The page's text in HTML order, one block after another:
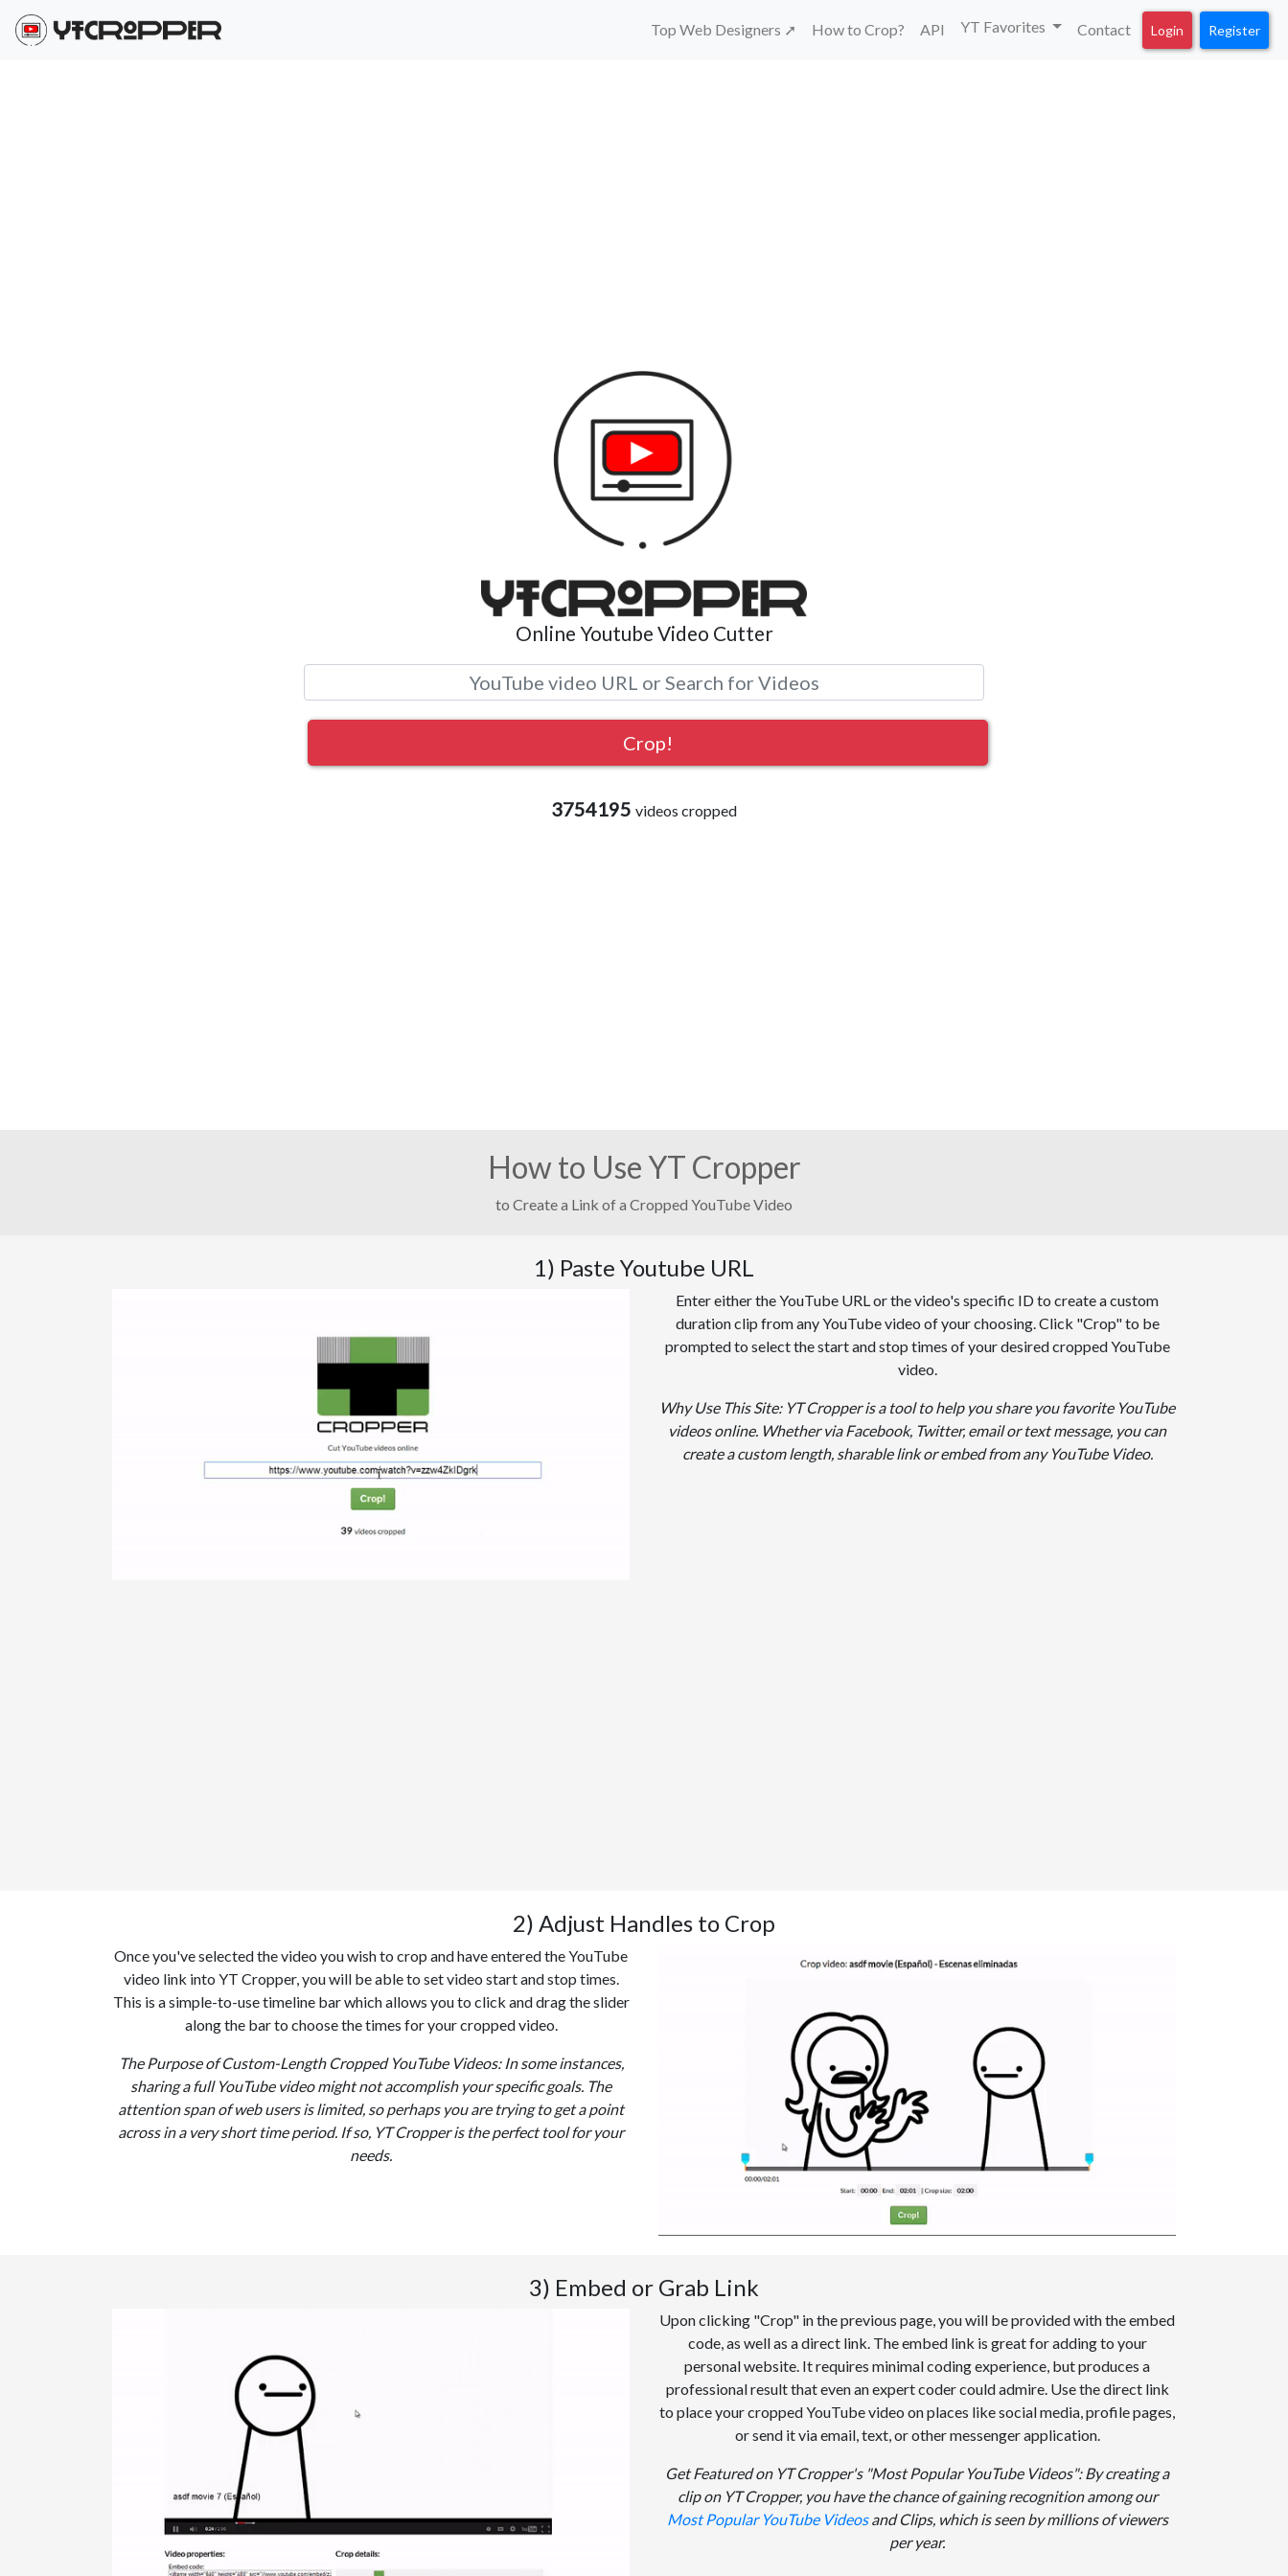
Top Web Designers ➚ How to Crop? API YT Favorites Contact Login Register
Online Youtube Video Cutter
3754195 videos cropped
How to Use YT Cropper
to Create a Link of a Cropped YouTube Video
1) Paste Youtube URL
Enter either the YouTube URL or the video's specific ID to create a custom
duration clip from any YouTube video of your choosing. Click "Crop" to be
prompted to select the start and stop times of your desired cropped YouTube
video.
Why Use This Site: YT Cropper is a tool to help you share you favorite YouTube
videos online. Whether via Facebook, Twitter, email or text message, you can
create a custom length, sharable link or embed from any YouTube Video.
2) Adjust Handles to Crop
Once you've selected the video you wish to crop and have entered the YouTube
video link into YT Cropper, you will be able to set video start and stop times.
This is a simple-to-use timeline bar which allows you to click and drag the slider
along the bar to choose the times for your cropped video.
The Purpose of Custom-Length Cropped YouTube Videos: In some instances,
sharing a full YouTube video might not accomplish your specific goals. The
attention span of web users is limited, so perhaps you are trying to get a point
across in a very short time period. If so, YT Cropper is the perfect tool for your
needs.
3) Embed or Grab Link
Upon clicking "Crop" in the previous page, you will be provided with the embed
code, as well as a direct link. The embed link is great for adding to your
personal website. It requires minimal coding experience, but produces a
professional result that even an expert coder could admire. Use the direct link
to place your cropped YouTube video on places like social media, profile pages,
or send it via email, text, or other messenger application.
Get Featured on YT Cropper's "Most Popular YouTube Videos": By creating a
clip on YT Cropper, you have the chance of gaining recognition among our
Most Popular YouTube Videosand Clips, which is seen by millions of viewers
per year.